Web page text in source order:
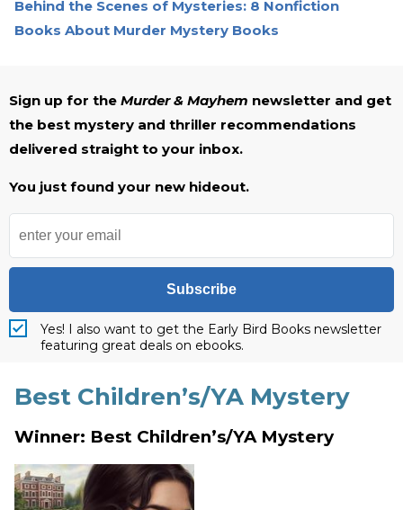
Behind the Scenes of Mysteries: 8 Nonfiction
Books About Murder Mystery Books
Sign up for the Murder & Mayhem newsletter and get
the best mystery and thriller recommendations
delivered straight to your inbox.
You just found your new hideout.
Subscribe
Yes! I also want to get the Early Bird Books newsletter
featuring great deals on ebooks.
Best Children’s/YA Mystery
Winner: Best Children’s/YA Mystery